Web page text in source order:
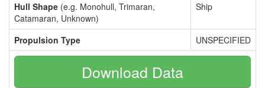
Hull Shape (e.g. Monohull, Trimaran,
Catamaran, Unknown)
Ship
Propulsion Type UNSPECIFIED
Download Data